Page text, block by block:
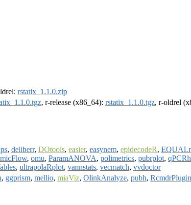
rstatix_1.1.0.zip
, r-release (x86_64): rstatix_1.1.0.tgz, r-oldrel
, deliberr, DOtools, easier, easynem, epidecodeR,
, omu, ParamANOVA, polimetrics, pubrplot,
, ultrapolaRplot, vannstats, vecmatch, vvdoctor
, ggprism, mellio, miaViz, OlinkAnalyze, pubh,